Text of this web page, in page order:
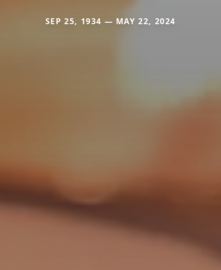
SEP 25, 1934 — MAY 22, 2024